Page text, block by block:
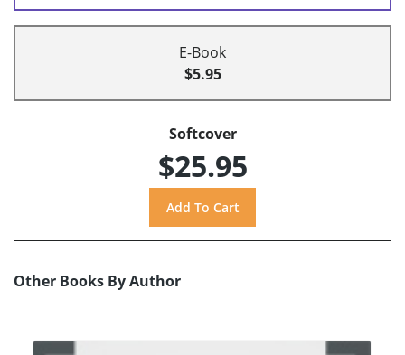
E-Book
$5.95
Softcover
$25.95
Other Books By Author